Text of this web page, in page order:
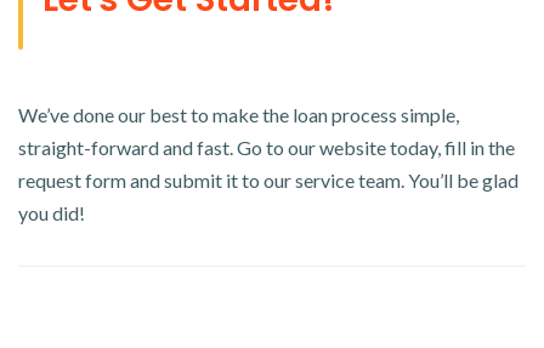
We’ve done our best to make the loan process simple,
straight-forward and fast. Go to our website today, fill in the
request form and submit it to our service team. You’ll be glad
you did!